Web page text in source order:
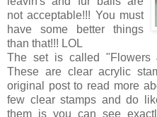
not acceptable!!! You must
have some better things
than that!!! LOL
The set is called "Flowers
These are clear acrylic
original post to read more
few clear stamps and do
them is you can see